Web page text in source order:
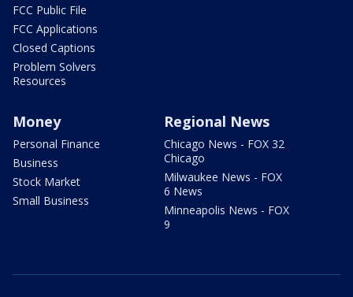
FCC Public File
FCC Applications
Closed Captions
Problem Solvers
Resources
Money
Personal Finance
Business
Stock Market
Small Business
Regional News
Chicago News - FOX 32
Chicago
Milwaukee News - FOX
6 News
Minneapolis News - FOX
9